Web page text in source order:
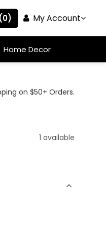
(0) My Account
Home Decor
on $50+ Orders.
1 available